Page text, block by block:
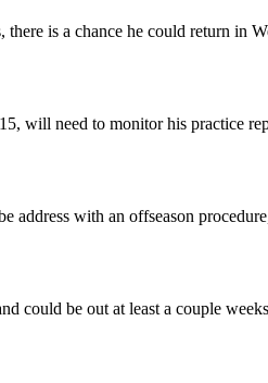
is a chance he could return in
will need to monitor his practice
with an offseason
could be out at least a couple weeks